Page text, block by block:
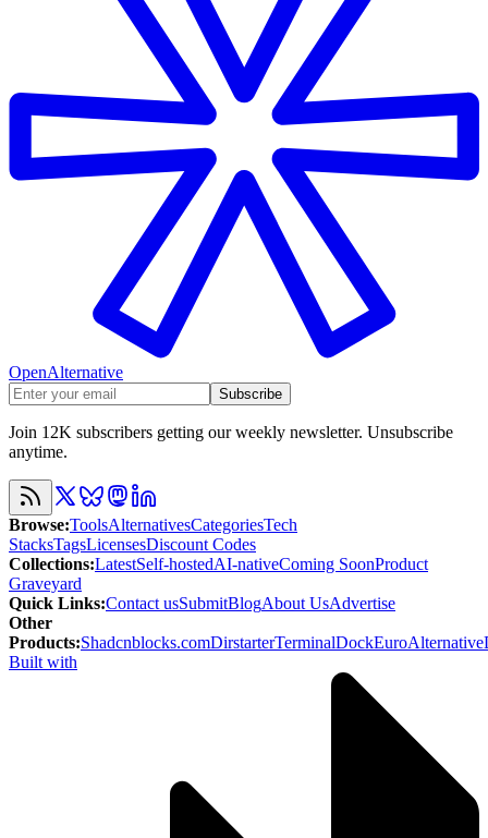
OpenAlternative
Subscribe
Join 12K subscribers getting our weekly newsletter. Unsubscribe
anytime.
Browse:ToolsAlternativesCategoriesTech
StacksTagsLicensesDiscount Codes
Collections:LatestSelf-hostedAI-nativeComing SoonProduct
Graveyard
Quick Links:Contact usSubmitBlogAbout UsAdvertise
Other
Products:Shadcnblocks.comDirstarterTerminalDockEuroAlternative
Built with